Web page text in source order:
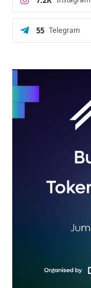
Telegram
55